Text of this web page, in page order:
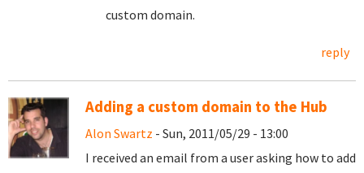
custom domain.
reply
Adding a custom domain to the Hub
Alon Swartz - Sun, 2011/05/29 - 13:00
I received an email from a user asking how to add